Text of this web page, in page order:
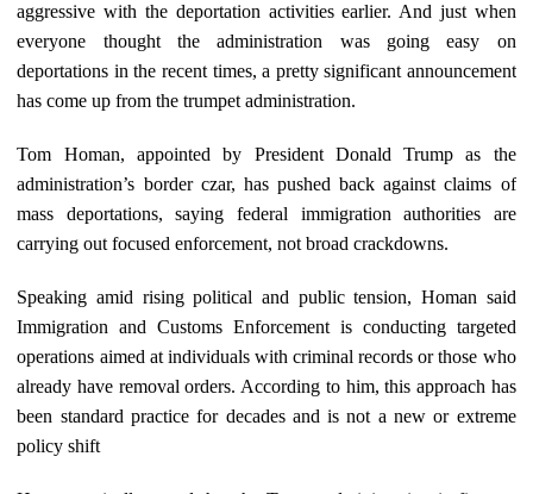
aggressive with the deportation activities earlier. And just when
everyone thought the administration was going easy on
deportations in the recent times, a pretty significant announcement
has come up from the trumpet administration.
Tom Homan, appointed by President Donald Trump as the
administration’s border czar, has pushed back against claims of
mass deportations, saying federal immigration authorities are
carrying out focused enforcement, not broad crackdowns.
Speaking amid rising political and public tension, Homan said
Immigration and Customs Enforcement is conducting targeted
operations aimed at individuals with criminal records or those who
already have removal orders. According to him, this approach has
been standard practice for decades and is not a new or extreme
policy shift